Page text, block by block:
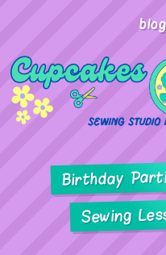
blog
Birthday
Sewing